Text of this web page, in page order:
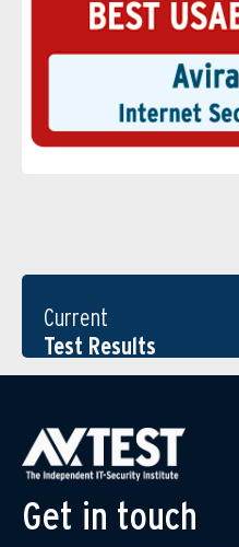
Current
Test Results
Get in touch